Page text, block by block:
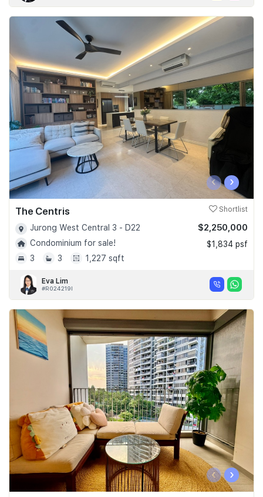
‹ ›
The Centris Shortlist
Jurong West Central 3 - D22
Condominium for sale!
3
3 1,227 sqft
$2,250,000
$1,834 psf
Eva Lim
#R024219I
‹ ›